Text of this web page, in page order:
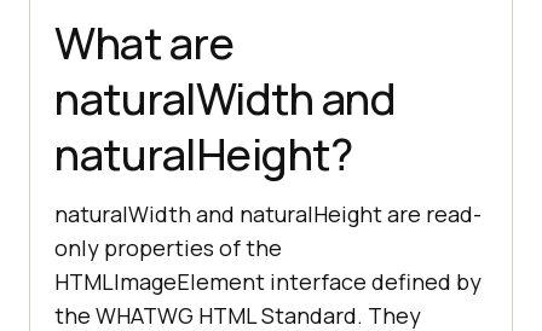
What are
naturalWidth and
naturalHeight?
naturalWidth and naturalHeight are read-
only properties of the
HTMLImageElement interface defined by
the WHATWG HTML Standard. They